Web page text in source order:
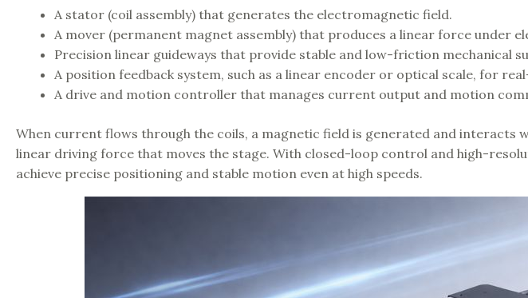
A stator (coil assembly) that generates the electromagnetic field.
A mover (permanent magnet assembly) that produces a linear force under
Precision linear guideways that provide stable and low-friction mechanical
A position feedback system, such as a linear encoder or optical scale, for
A drive and motion controller that manages current output and motion
When current flows through the coils, a magnetic field is generated and interacts
linear driving force that moves the stage. With closed-loop control and high-
achieve precise positioning and stable motion even at high speeds.